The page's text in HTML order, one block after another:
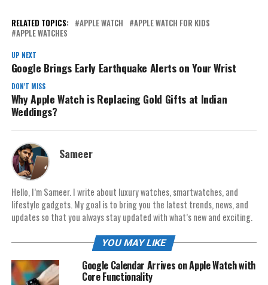
RELATED TOPICS: APPLE WATCH
APPLE WATCH FOR KIDS
APPLE WATCHES
UP NEXT
Google Brings Early Earthquake Alerts on Your Wrist
DON'T MISS
Why Apple Watch is Replacing Gold Gifts at Indian
Weddings?
Sameer
Hello, I’m Sameer. I write about luxury watches, smartwatches, and
lifestyle gadgets. My goal is to bring you the latest trends, news, and
updates so that you always stay updated with what’s new and exciting.
YOU MAY LIKE
Google Calendar Arrives on Apple Watch with
Core Functionality